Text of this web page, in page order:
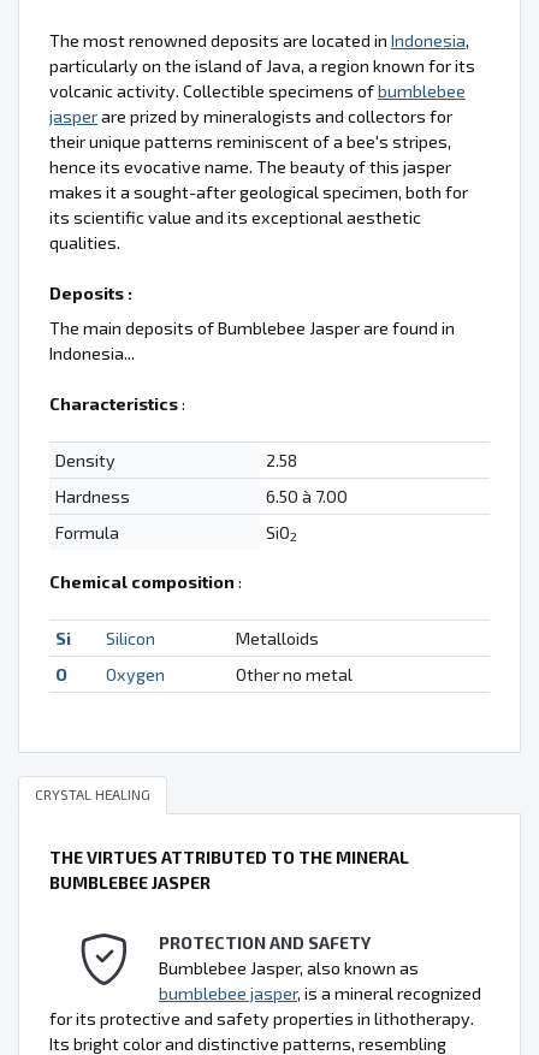
The most renowned deposits are located in Indonesia,
particularly on the island of Java, a region known for its
volcanic activity. Collectible specimens ofbumblebee
jasperare prized by mineralogists and collectors for
their unique patterns reminiscent of a bee's stripes,
hence its evocative name. The beauty of this jasper
makes it a sought-after geological specimen, both for
its scientific value and its exceptional aesthetic
qualities.
Deposits :
The main deposits of Bumblebee Jasper are found in
Indonesia...
Characteristics:
Density
2.58
Hardness
6.50 à 7.00
Formula
SiO2
Chemical composition :
Si Silicon
Metalloids
O
Oxygen Other no metal
CRYSTAL HEALING
THE VIRTUES ATTRIBUTED TO THE MINERAL
BUMBLEBEE JASPER
PROTECTION AND SAFETY
Bumblebee Jasper, also known as
bumblebee jasper, is a mineral recognized
for its protective and safety properties in lithotherapy.
Its bright color and distinctive patterns, resembling